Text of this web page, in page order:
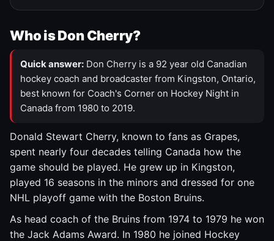
Who is Don Cherry?
Quick answer: Don Cherry is a 92 year old Canadian
hockey coach and broadcaster from Kingston, Ontario,
best known for Coach's Corner on Hockey Night in
Canada from 1980 to 2019.
Donald Stewart Cherry, known to fans as Grapes,
spent nearly four decades telling Canada how the
game should be played. He grew up in Kingston,
played 16 seasons in the minors and dressed for one
NHL playoff game with the Boston Bruins.
As head coach of the Bruins from 1974 to 1979 he won
the Jack Adams Award. In 1980 he joined Hockey